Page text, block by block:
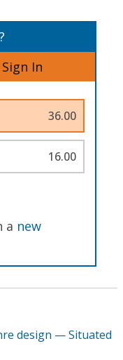
Sign In
36.00
16.00
a new
design — Situated